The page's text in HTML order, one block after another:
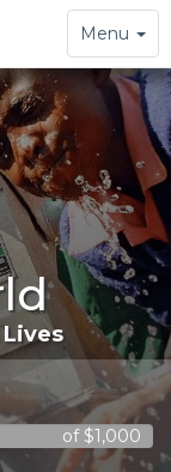
Toggle
navigation
Menu
of $1,000